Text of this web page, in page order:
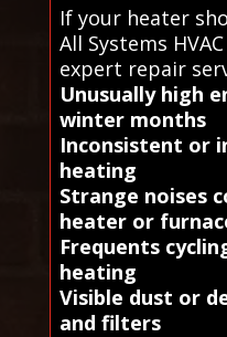
If your heater
All Systems
expert repair
Unusually high
winter months
Inconsistent or
heating
Strange noises
heater or
Frequents
heating
Visible dust or
and filters